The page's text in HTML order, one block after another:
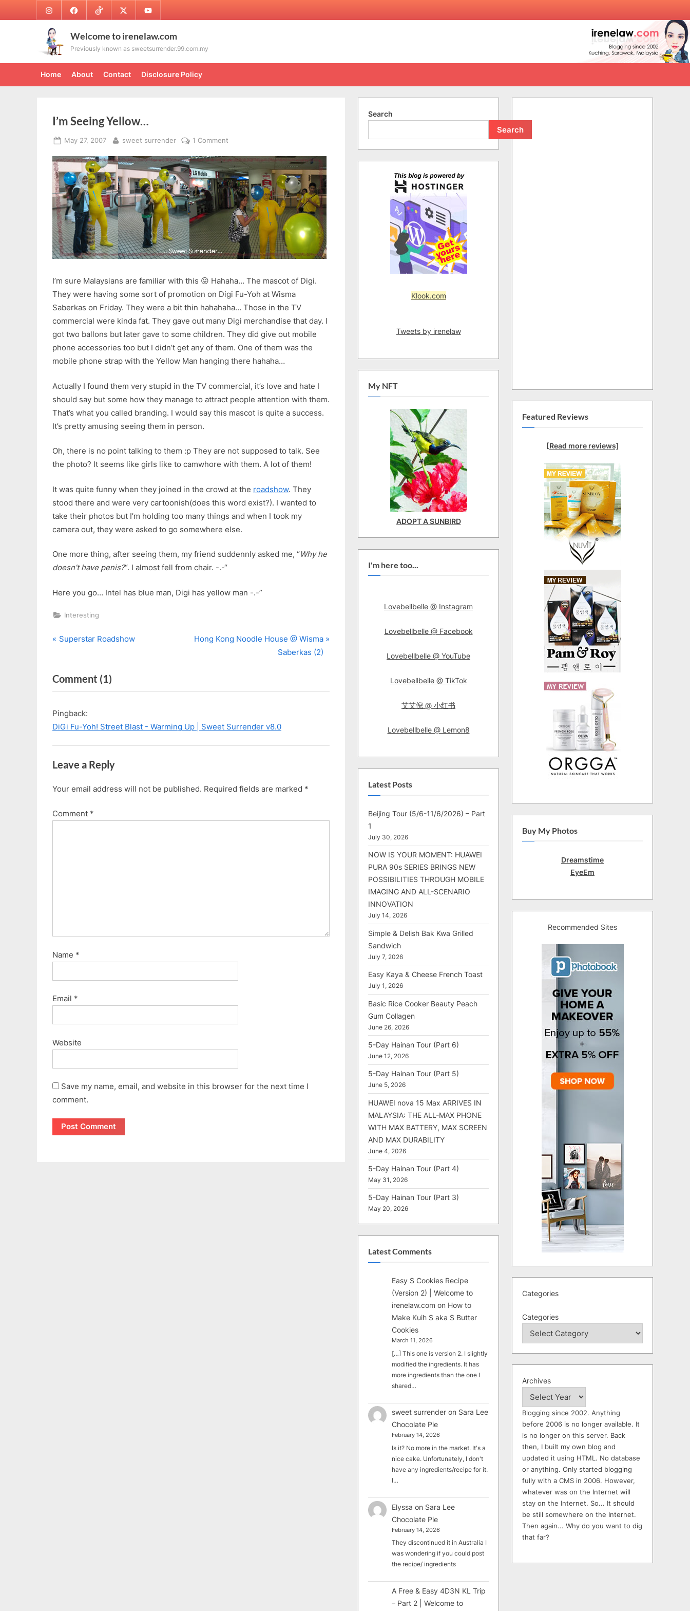
to
InstagramFacebookTikTok Twitter Youtube
Welcome to irenelaw.com
Previously known as sweetsurrender.99.com.my
Home About Contact Disclosure Policy
I’m Seeing Yellow…
Posted
May 27, 2007 By
sweet surrender 1 Comment
Seeing
Yellow…
I’m sure Malaysians are familiar with this 😛 Hahaha… The mascot of Digi.
They were having some sort of promotion on Digi Fu-Yoh at Wisma
Saberkas on Friday. They were a bit thin hahahaha… Those in the TV
commercial were kinda fat. They gave out many Digi merchandise that day. I
got two ballons but later gave to some children. They did give out mobile
phone accessories too but I didn’t get any of them. One of them was the
mobile phone strap with the Yellow Man hanging there hahaha…
Actually I found them very stupid in the TV commercial, it’s love and hate I
should say but some how they manage to attract people attention with them.
That’s what you called branding. I would say this mascot is quite a success.
It’s pretty amusing seeing them in person.
Oh, there is no point talking to them :p They are not supposed to talk. See
the photo? It seems like girls like to camwhore with them. A lot of them!
It was quite funny when they joined in the crowd at the roadshow. They
stood there and were very cartoonish(does this word exist?). I wanted to
take their photos but I’m holding too many things and when I took my
camera out, they were asked to go somewhere else.
One more thing, after seeing them, my friend suddennly asked me, “Why he
doesn’t have penis?“. I almost fell from chair. -.-“
Here you go… Intel has blue man, Digi has yellow man -.-”
Interesting
Post
P
v
i
u
s
P
s
t
Superstar Roadshow
N
P
t
:
Hong Kong Noodle House @ Wisma
Saberkas (2)
Comment (1)
“I’m
Yellow…”
Pingback:
DiGi Fu-Yoh! Street Blast - Warming Up | Sweet Surrender v8.0
Leave a Reply
Your email address will not be published. Required fields are marked *
Comment *
Name *
Email *
Website
Save my name, email, and website in this browser for the next time I
comment.
Search
Search
Klook.com
Tweets by irenelaw
My NFT
ADOPT A SUNBIRD
I'm here too...
Lovebellbelle @ Instagram
Lovebellbelle @ Facebook
Lovebellbelle @ YouTube
Lovebellbelle @ TikTok
艾艾倪 @ 小红书
Lovebellbelle @ Lemon8
Latest Posts
Beijing Tour (5/6-11/6/2026) – Part
1
July 30, 2026
NOW IS YOUR MOMENT: HUAWEI
PURA 90s SERIES BRINGS NEW
POSSIBILITIES THROUGH MOBILE
IMAGING AND ALL-SCENARIO
INNOVATION
July 14, 2026
Simple & Delish Bak Kwa Grilled
Sandwich
July 7, 2026
Easy Kaya & Cheese French Toast
July 1, 2026
Basic Rice Cooker Beauty Peach
Gum Collagen
June 26, 2026
5-Day Hainan Tour (Part 6)
June 12, 2026
5-Day Hainan Tour (Part 5)
June 5, 2026
HUAWEI nova 15 Max ARRIVES IN
MALAYSIA: THE ALL-MAX PHONE
WITH MAX BATTERY, MAX SCREEN
AND MAX DURABILITY
June 4, 2026
5-Day Hainan Tour (Part 4)
May 31, 2026
5-Day Hainan Tour (Part 3)
May 20, 2026
Latest Comments
Easy S Cookies Recipe
(Version 2) | Welcome to
irenelaw.com on How to
Make Kuih S aka S Butter
Cookies
March 11, 2026
[…] This one is version 2. I slightly
modified the ingredients. It has
more ingredients than the one I
shared…
sweet surrender on Sara Lee
Chocolate Pie
February 14, 2026
Is it? No more in the market. It's a
nice cake. Unfortunately, I don't
have any ingredients/recipe for it.
I…
Elyssa on Sara Lee
Chocolate Pie
February 14, 2026
They discontinued it in Australia I
was wondering if you could post
the recipe/ ingredients
A Free & Easy 4D3N KL Trip
– Part 2 | Welcome to
Featured Reviews
[Read more reviews]
Buy My Photos
Dreamstime
EyeEm
Recommended Sites
Categories
Categories
Archives
Blogging since 2002. Anything
before 2006 is no longer available. It
is no longer on this server. Back
then, I built my own blog and
updated it using HTML. No database
or anything. Only started blogging
fully with a CMS in 2006. However,
whatever was on the Internet will
stay on the Internet. So... It should
be still somewhere on the Internet.
Then again... Why do you want to dig
that far?